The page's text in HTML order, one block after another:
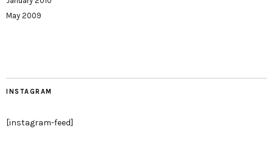
May 2009
INSTAGRAM
[instagram-feed]